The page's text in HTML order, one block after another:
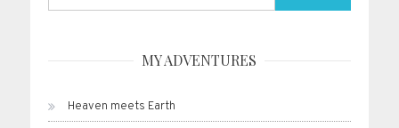
for:
MY ADVENTURES
Heaven meets Earth